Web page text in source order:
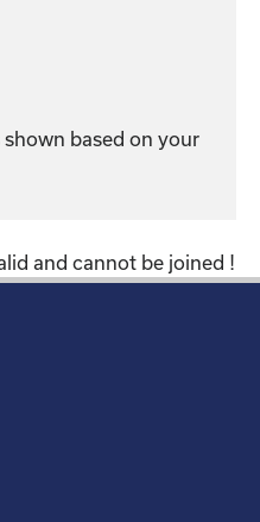
based on your
and cannot be joined !